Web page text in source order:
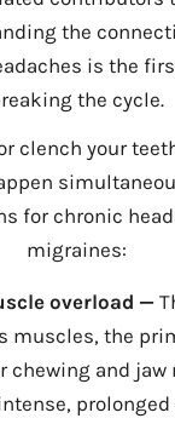
the
is the
the cycle.
clench your
for chronic
migraines:
overload —
muscles, the
chewing and